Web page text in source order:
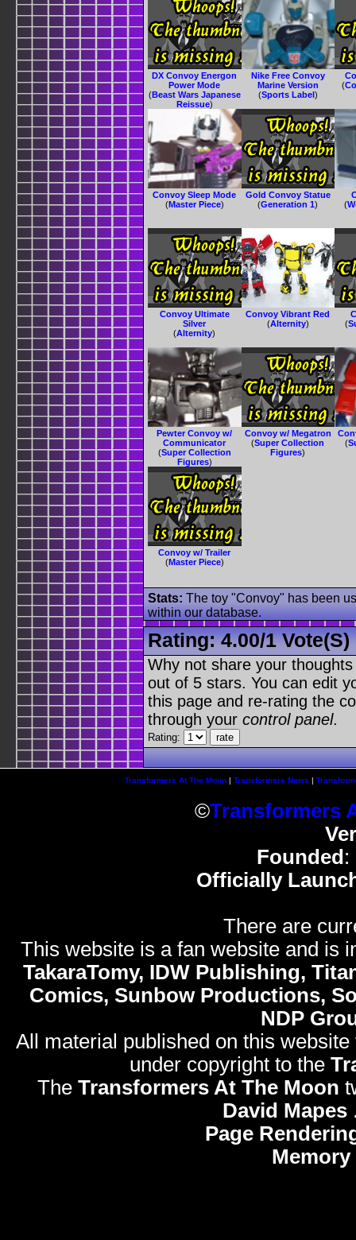
DX Convoy Energon
Power Mode
(Beast Wars Japanese
Reissue)
Nike Free Convoy
Marine Version
(Sports Label )
(
Convoy Sleep Mode
(Master Piece)
Gold Convoy Statue
(Generation 1)
(
Convoy Ultimate
Silver
(Alternity)
Convoy Vibrant Red
(Alternity)
(
Pewter Convoy w/
Communicator
(Super Collection
Figures)
Convoy w/ Megatron
(Super Collection
Figures)
(
Convoy w/ Trailer
(Master Piece)
Stats: The toy "Convoy" has been
within our database.
Rating:4.00/1 Vote(s)
Why not share your
out of 5 stars. You can edit
this page and re-rating the
through your control panel.
Rating:
Transformers At The Moon| Transformers News |
©Transformers
Founded :
Officially
There are
This website is a fan website and is
TakaraTomy, IDW Publishing,
Comics, Sunbow Productions,
NDP
All material published on this
under copyright to the
The Transformers At The Moon
David Mapes
Page
Memory